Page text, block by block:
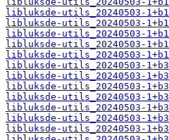
libluksde-utils_20240503-
libluksde-utils_20240503-
libluksde-utils_20240503-
libluksde-utils_20240503-
libluksde-utils_20240503-
libluksde-utils_20240503-
libluksde-utils_20240503-
libluksde-utils_20240503-
libluksde-utils_20240503-
libluksde-utils_20240503-
libluksde-utils_20240503-
libluksde-utils_20240503-